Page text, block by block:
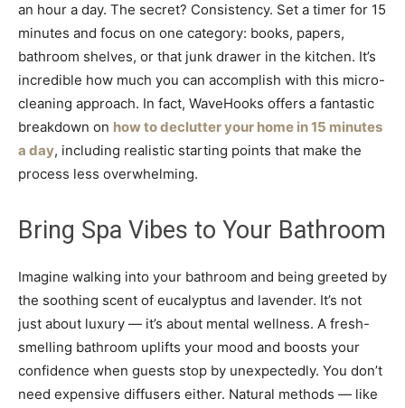
an hour a day. The secret? Consistency. Set a timer for 15
minutes and focus on one category: books, papers,
bathroom shelves, or that junk drawer in the kitchen. It’s
incredible how much you can accomplish with this micro-
cleaning approach. In fact, WaveHooks offers a fantastic
breakdown on how to declutter your home in 15 minutes
a day, including realistic starting points that make the
process less overwhelming.
Bring Spa Vibes to Your Bathroom
Imagine walking into your bathroom and being greeted by
the soothing scent of eucalyptus and lavender. It’s not
just about luxury — it’s about mental wellness. A fresh-
smelling bathroom uplifts your mood and boosts your
confidence when guests stop by unexpectedly. You don’t
need expensive diffusers either. Natural methods — like